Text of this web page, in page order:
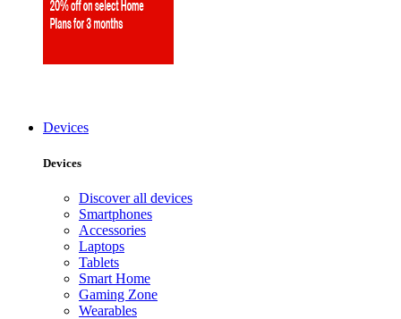
Devices
Devices
Discover all devices
Smartphones
Accessories
Laptops
Tablets
Smart Home
Gaming Zone
Wearables